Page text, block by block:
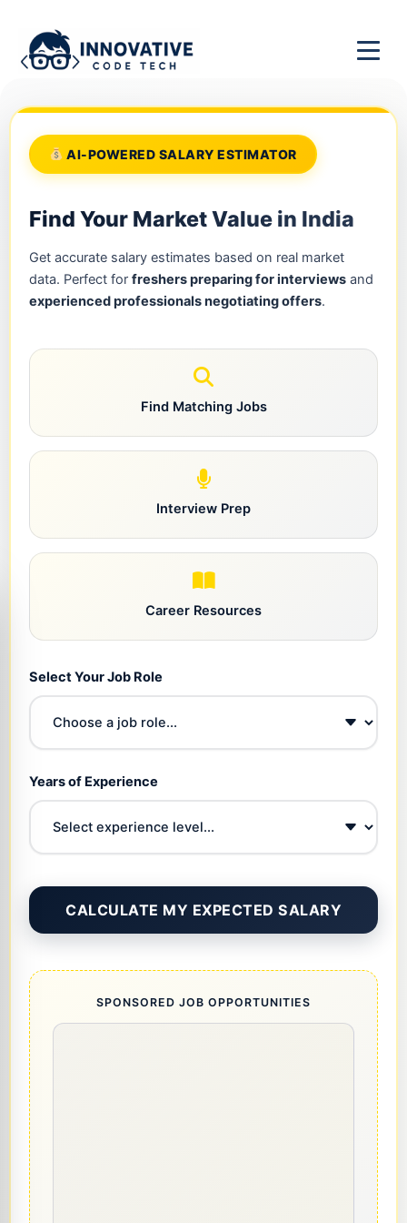
AI-POWERED SALARY ESTIMATOR
Find Your Market Value in India
Get accurate salary estimates based on real market
data. Perfect for freshers preparing for interviews and
experienced professionals negotiating offers.
Find Matching Jobs
Interview Prep
Career Resources
Select Your Job Role
Years of Experience
CALCULATE MY EXPECTED SALARY
SPONSORED JOB OPPORTUNITIES